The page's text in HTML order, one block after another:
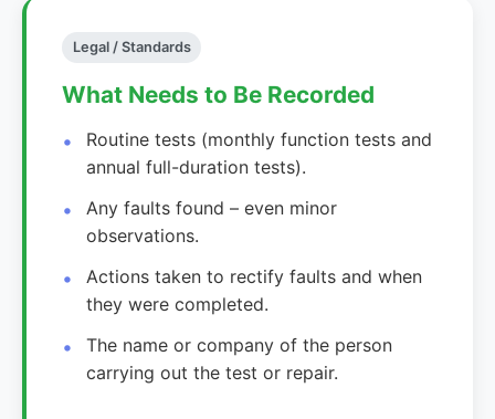
Legal / Standards
What Needs to Be Recorded
Routine tests (monthly function tests and
annual full-duration tests).
Any faults found – even minor
observations.
Actions taken to rectify faults and when
they were completed.
The name or company of the person
carrying out the test or repair.